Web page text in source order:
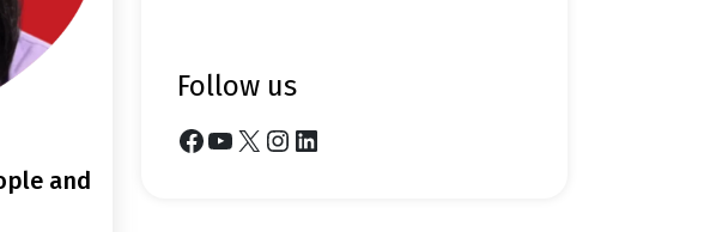
follow us
Facebook YouTube X Instagram LinkedIn